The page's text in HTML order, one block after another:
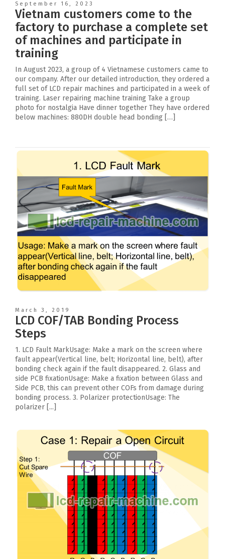
September 16, 2023
Vietnam customers come to the
factory to purchase a complete set
of machines and participate in
training
In August 2023, a group of 4 Vietnamese customers came to
our company. After our detailed introduction, they ordered a
full set of LCD repair machines and participated in a week of
training. Laser repairing machine training Take a group
photo for nostalgia Have dinner together They have ordered
below machines: 880DH double head bonding […]
March 3, 2019
LCD COF/TAB Bonding Process
Steps
1. LCD Fault MarkUsage: Make a mark on the screen where
fault appear(Vertical line, belt; Horizontal line, belt), after
bonding check again if the fault disappeared. 2. Glass and
side PCB fixationUsage: Make a fixation between Glass and
Side PCB, this can prevent other COFs from damage during
bonding process. 3. Polarizer protectionUsage: The
polarizer [...]